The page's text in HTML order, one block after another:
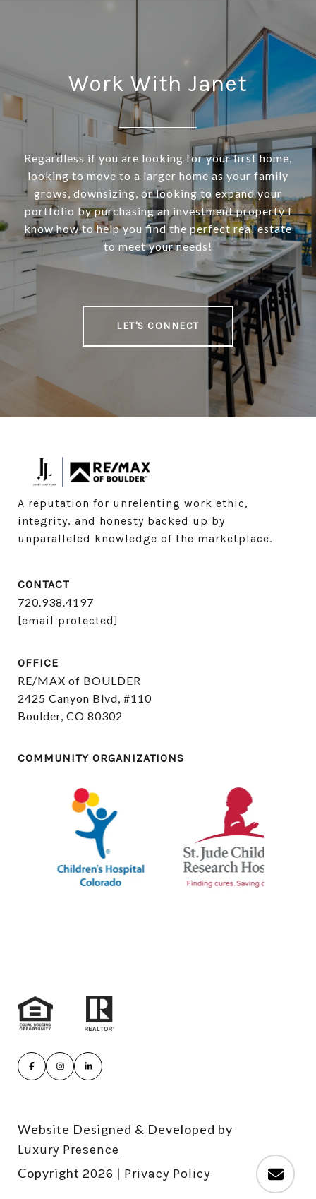
Work With Janet
Regardless if you are looking for your first home,
looking to move to a larger home as your family
grows, downsizing, or looking to expand your
portfolio by purchasing an investment property I
know how to help you find the perfect real estate
to meet your needs!
LET'S CONNECT
A reputation for unrelenting work ethic,
integrity, and honesty backed up by
unparalleled knowledge of the marketplace.
CONTACT
720.938.4197
[email protected]
OFFICE
RE/MAX of BOULDER
2425 Canyon Blvd, #110
Boulder, CO 80302
COMMUNITY ORGANIZATIONS
Website Designed & Developed by
Luxury Presence
Copyright 2026 | Privacy Policy